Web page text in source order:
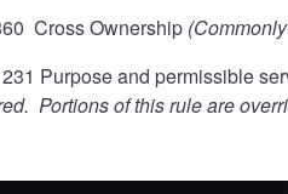
Cross Ownership
Purpose and permissible
Portions of this rule are